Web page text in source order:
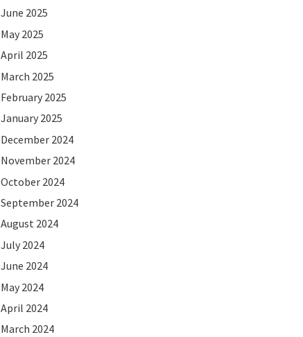
June 2025
May 2025
April 2025
March 2025
February 2025
January 2025
December 2024
November 2024
October 2024
September 2024
August 2024
July 2024
June 2024
May 2024
April 2024
March 2024